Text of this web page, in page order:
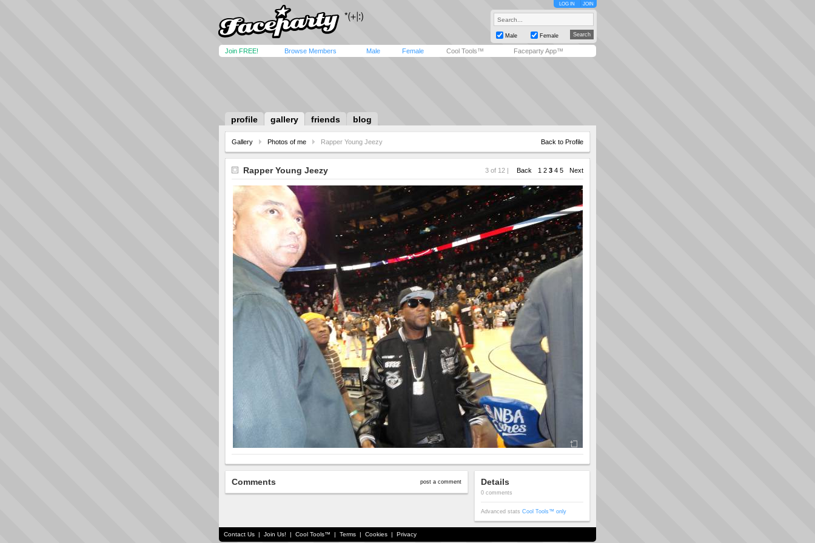
LOG IN JOIN
Male Female
Join FREE! Browse Members Male Female Cool Tools™ Faceparty App™
profile gallery friends blog
Gallery Photos of me Rapper Young Jeezy Back to Profile
Rapper Young Jeezy 3 of 12 | Back 1 2 3 4 5 Next
Comments post a comment Details
0 comments
Advanced stats Cool Tools™ only
Contact Us | Join Us! | Cool Tools™ | Terms | Cookies | Privacy